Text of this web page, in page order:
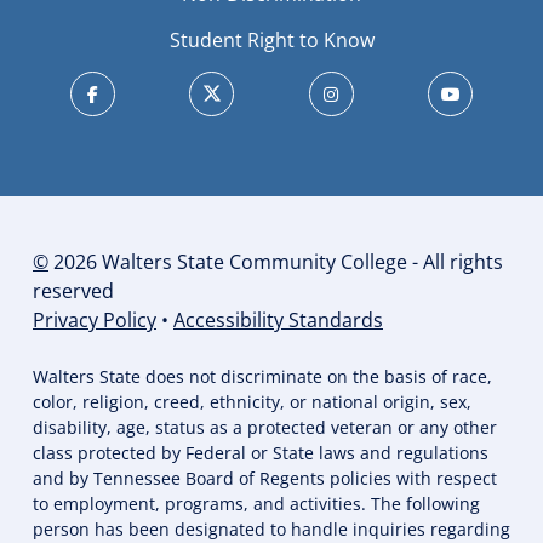
Student Right to Know
©2026 Walters State Community College - All rights
reserved
Privacy Policy • Accessibility Standards
Walters State does not discriminate on the basis of race,
color, religion, creed, ethnicity, or national origin, sex,
disability, age, status as a protected veteran or any other
class protected by Federal or State laws and regulations
and by Tennessee Board of Regents policies with respect
to employment, programs, and activities. The following
person has been designated to handle inquiries regarding